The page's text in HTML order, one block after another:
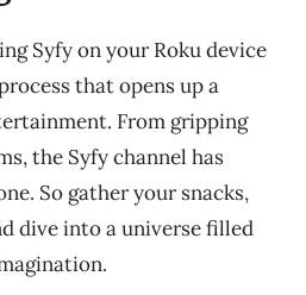
Syfy on your Roku device
that opens up a
From gripping
the Syfy channel has
So gather your snacks,
dive into a universe filled